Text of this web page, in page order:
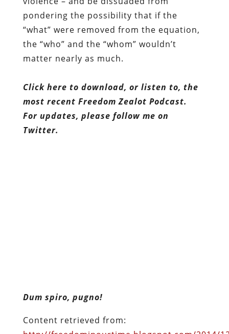
Click here to download, or listen to, the
most recent Freedom Zealot Podcast.
For updates, please follow me on
Twitter.
Twitter
Pinterest